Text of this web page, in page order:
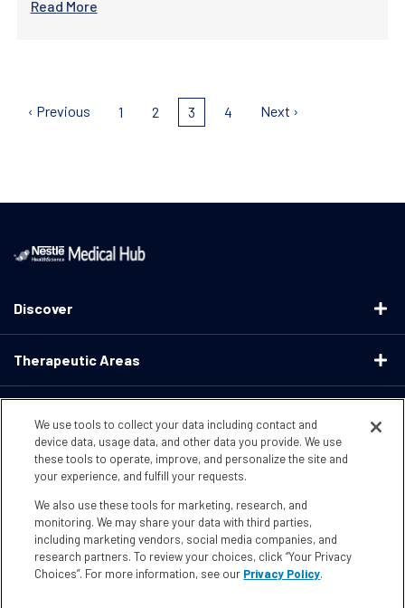
Read More
Previous
‹ Previous Page
1 Page
2
Current
page
3 Page
4
Next
Next ›
Discover
Therapeutic Areas
Support
Terms & Conditions Privacy Policy CA Supply ChainsActs
CA Compliance Your Privacy Choices Accessibility
We use tools to collect your data including contact and
device data, usage data, and other data you provide. We use
these tools to operate, improve, and personalize the site and
your experience, and fulfill your requests.
We also use these tools for marketing, research, and
monitoring. We may share your data with third parties,
including marketing vendors, social media companies, and
research partners. To review your choices, click “Your Privacy
Choices”. For more information, see our Privacy Policy.